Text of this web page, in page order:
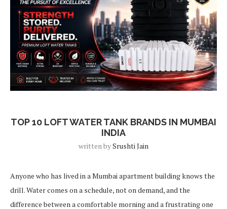
TOP 10 LOFT WATER TANK BRANDS IN MUMBAI
INDIA
written bySrushti Jain
Anyone who has lived in a Mumbai apartment building knows the
drill. Water comes on a schedule, not on demand, and the
difference between a comfortable morning and a frustrating one